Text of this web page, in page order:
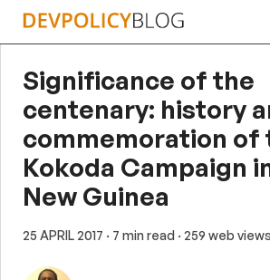
Skip
Significance of the
centenary: history
commemoration of
Kokoda Campaign
New Guinea
25 APRIL 2017 · 7 min read · 259 web views